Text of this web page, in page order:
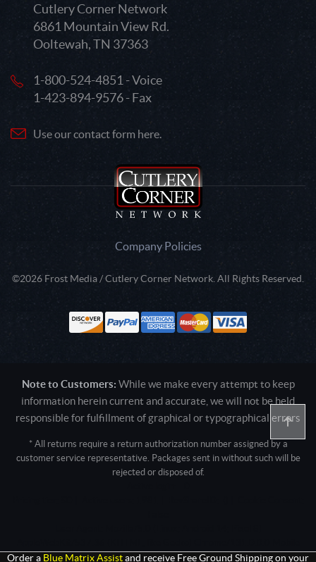
Cutlery Corner Network
6861 Mountain View Rd.
Ooltewah, TN 37363
1-800-524-4851 - Voice
1-423-894-9576 - Fax
Use our contact form here.
Company Policies
©2026 Frost Media / Cutlery Corner Network. All Rights Reserved.
Note to Customers: While we make every attempt to keep
information herein current and accurate, we will not be held
responsible for fulfillment of graphical or typographical errors
* All returns require a return authorization number assigned by a
customer service representative. Packages sent in without such will be
rejected or disposed of.
Safari/537.36; ClaudeBot/1.0; +claudebot@anthropic.com)
Order a Blue Matrix Assist and receive Free Ground Shipping on your